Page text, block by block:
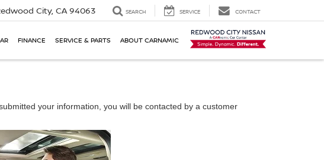
City, CA 94063 SEARCH SERVICE CONTACT
FINANCE SERVICE & PARTS ABOUT CARNAMIC
your information, you will be contacted by a customer